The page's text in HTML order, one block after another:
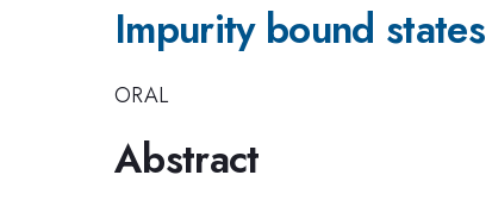
Impurity bound
ORAL
Abstract